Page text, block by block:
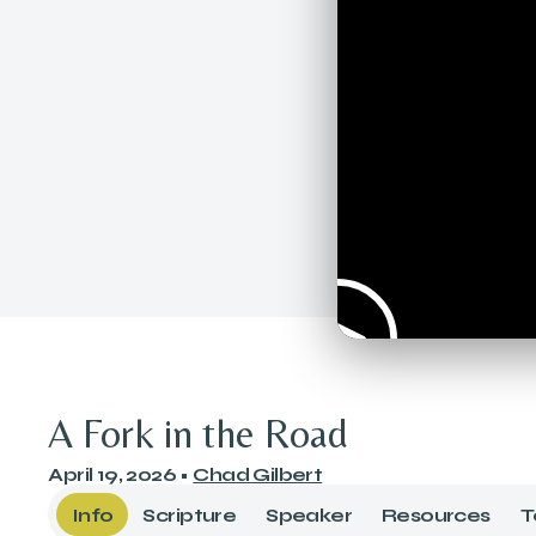
A Fork in the Road
April 19, 2026 • Chad Gilbert
Info
Scripture Speaker Resources